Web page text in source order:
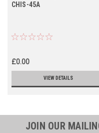
CHIS-45A
£0.00
VIEW DETAILS
JOIN OUR